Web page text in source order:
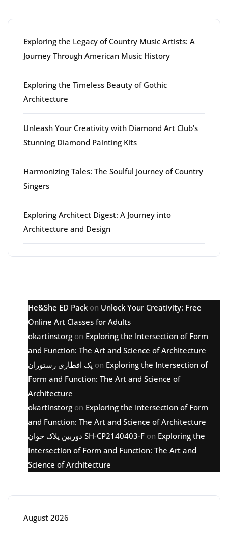
Exploring the Legacy of Country Music Artists: A
Journey Through American Music History
Exploring the Timeless Beauty of Gothic
Architecture
Unleash Your Creativity with Diamond Art Club’s
Stunning Diamond Painting Kits
Harmonizing Tales: The Soulful Journey of Country
Singers
Exploring Architect Digest: A Journey into
Architecture and Design
He&She ED Pack on Unlock Your Creativity: Free
Online Art Classes for Adults
okartinstorg on Exploring the Intersection of Form
and Function: The Art and Science of Architecture
پک افطاری رستوران on Exploring the Intersection of
Form and Function: The Art and Science of
Architecture
okartinstorg on Exploring the Intersection of Form
and Function: The Art and Science of Architecture
دوربین پلاک خوان SH-CP2140403-F on Exploring the
Intersection of Form and Function: The Art and
Science of Architecture
August 2026